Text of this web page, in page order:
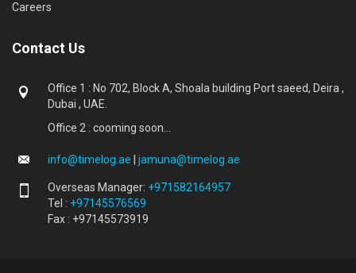
Careers
Contact Us
Office 1 : No 702, Block A, Shoala building Port saeed, Deira ,
Dubai , UAE.
Office 2 : cooming soon...
info@timelog.ae jamuna@timelog.ae
Overseas Manager: +971582164957
Tel : +97145576569
Fax : +97145573919